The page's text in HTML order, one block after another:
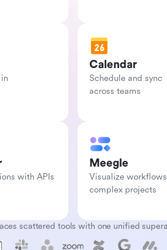
Calendar
Schedule and sync
across teams
with APIs
Meegle
Visualize
complex projects
scattered tools with one unified